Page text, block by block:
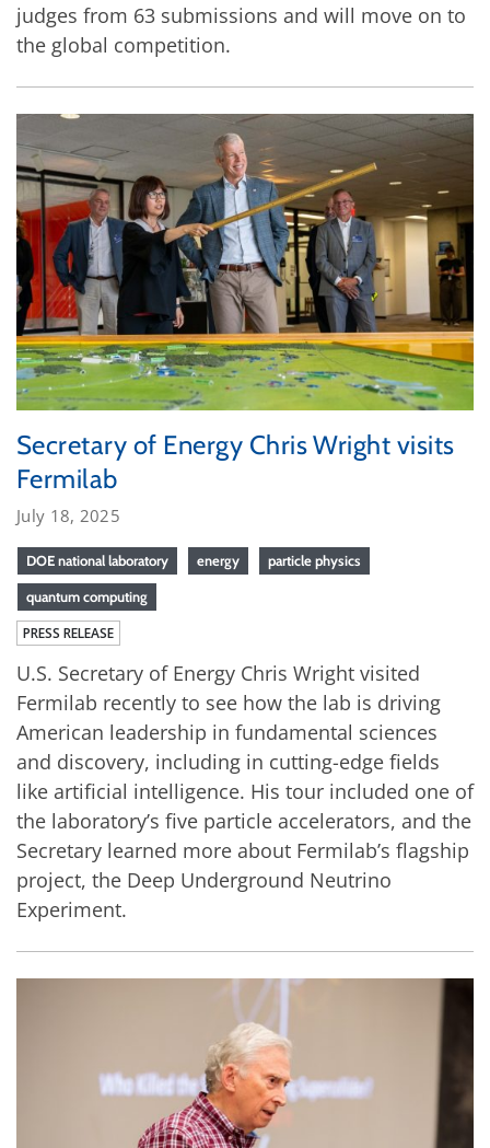
judges from 63 submissions and will move on to
the global competition.
Secretary of Energy Chris Wright visits
Fermilab
July 18, 2025
DOE national laboratory energy particle physics
quantum computing
PRESS RELEASE
U.S. Secretary of Energy Chris Wright visited
Fermilab recently to see how the lab is driving
American leadership in fundamental sciences
and discovery, including in cutting-edge fields
like artificial intelligence. His tour included one of
the laboratory’s five particle accelerators, and the
Secretary learned more about Fermilab’s flagship
project, the Deep Underground Neutrino
Experiment.